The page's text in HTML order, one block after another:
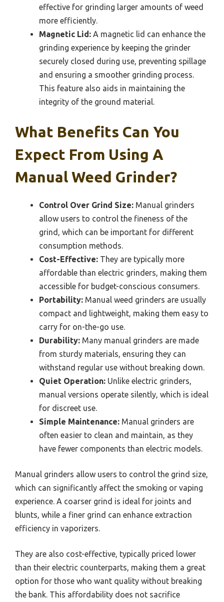
effective for grinding larger amounts of weed
more efficiently.
Magnetic Lid: A magnetic lid can enhance the
grinding experience by keeping the grinder
securely closed during use, preventing spillage
and ensuring a smoother grinding process.
This feature also aids in maintaining the
integrity of the ground material.
What Benefits Can You
Expect From Using A
Manual Weed Grinder?
Control Over Grind Size: Manual grinders
allow users to control the fineness of the
grind, which can be important for different
consumption methods.
Cost-Effective: They are typically more
affordable than electric grinders, making them
accessible for budget-conscious consumers.
Portability: Manual weed grinders are usually
compact and lightweight, making them easy to
carry for on-the-go use.
Durability: Many manual grinders are made
from sturdy materials, ensuring they can
withstand regular use without breaking down.
Quiet Operation: Unlike electric grinders,
manual versions operate silently, which is ideal
for discreet use.
Simple Maintenance: Manual grinders are
often easier to clean and maintain, as they
have fewer components than electric models.
Manual grinders allow users to control the grind size,
which can significantly affect the smoking or vaping
experience. A coarser grind is ideal for joints and
blunts, while a finer grind can enhance extraction
efficiency in vaporizers.
They are also cost-effective, typically priced lower
than their electric counterparts, making them a great
option for those who want quality without breaking
the bank. This affordability does not sacrifice